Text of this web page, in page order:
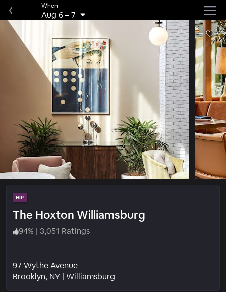
When
Aug 6–7
HIP
The Hoxton Williamsburg
94% | 3,051 Ratings
97 Wythe Avenue
Brooklyn, NY | Williamsburg